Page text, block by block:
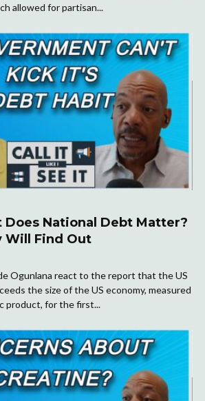
allowed for partisan...
National Debt Matter?
Will Find Out
Ogunlana react to the report that the US
the size of the US economy, measured
product, for the first...